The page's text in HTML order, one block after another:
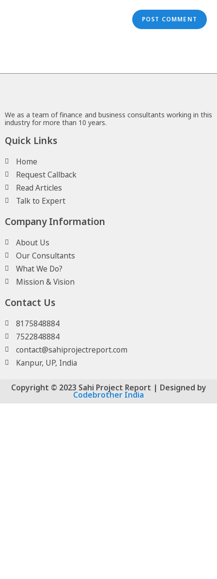
We as a team of finance and business consultants working in this
industry for more than 10 years.
Quick Links
Home
Request Callback
Read Articles
Talk to Expert
Company Information
About Us
Our Consultants
What We Do?
Mission & Vision
Contact Us
8175848884
7522848884
contact@sahiprojectreport.com
Kanpur, UP, India
Copyright © 2023 Sahi Project Report | Designed by
Codebrother India